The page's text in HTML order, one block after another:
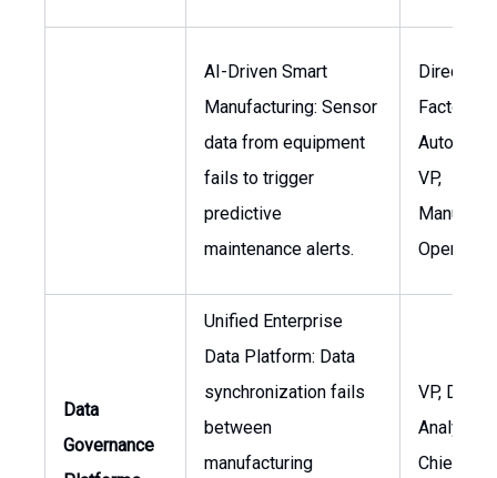
AI-Driven Smart
Manufacturing: Sensor
data from equipment
fails to trigger
predictive
maintenance alerts.
Director,
Factory
VP,
Data
Governance
Unified Enterprise
Data Platform: Data
synchronization fails
between
manufacturing
VP, Data &
Analytics,
Chief